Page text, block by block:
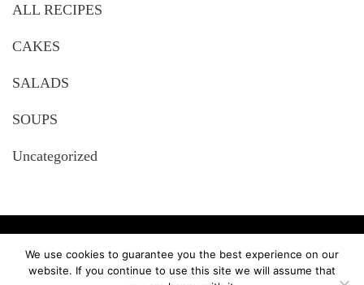
ALL RECIPES
CAKES
SALADS
SOUPS
Uncategorized
Delights | Developed By Younes Hammachi. Powered by Younes
We use cookies to guarantee you the best experience on our
website. If you continue to use this site we will assume that